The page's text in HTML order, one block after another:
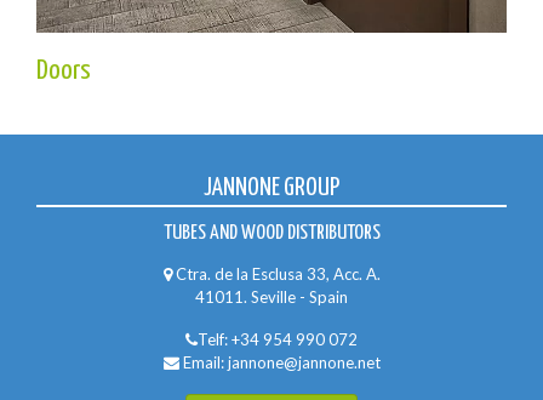
Doors
JANNONE GROUP
TUBES AND WOOD DISTRIBUTORS
Ctra. de la Esclusa 33, Acc. A.
41011. Seville - Spain
Telf:+34 954 990 072
Email:jannone@jannone.net